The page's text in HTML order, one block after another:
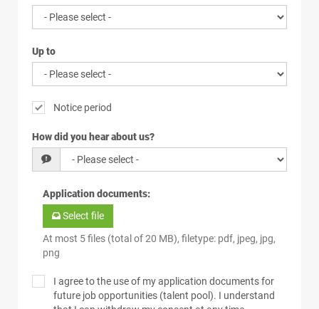
Up to
Notice period
How did you hear about us?
Application documents:
Select file
At most 5 files (total of 20 MB), filetype: pdf, jpeg, jpg,
png
I agree to the use of my application documents for
future job opportunities (talent pool). I understand